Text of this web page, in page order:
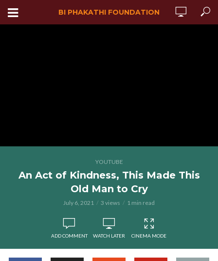
BI PHAKATHI FOUNDATION
YOUTUBE
An Act of Kindness, This Made This
Old Man to Cry
July 6, 2021 3 views 1 min read
ADD COMMENT WATCH LATER CINEMA MODE